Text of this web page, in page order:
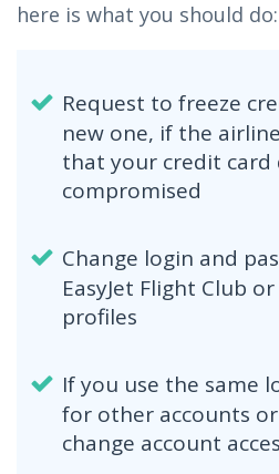
here is what you should do:
Request to freeze
new one, if the
that your credit card
compromised
Change login and
EasyJet Flight Club
profiles
If you use the same
for other accounts
change account